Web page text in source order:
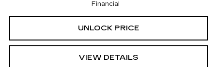
Financial
UNLOCK PRICE
VIEW DETAILS